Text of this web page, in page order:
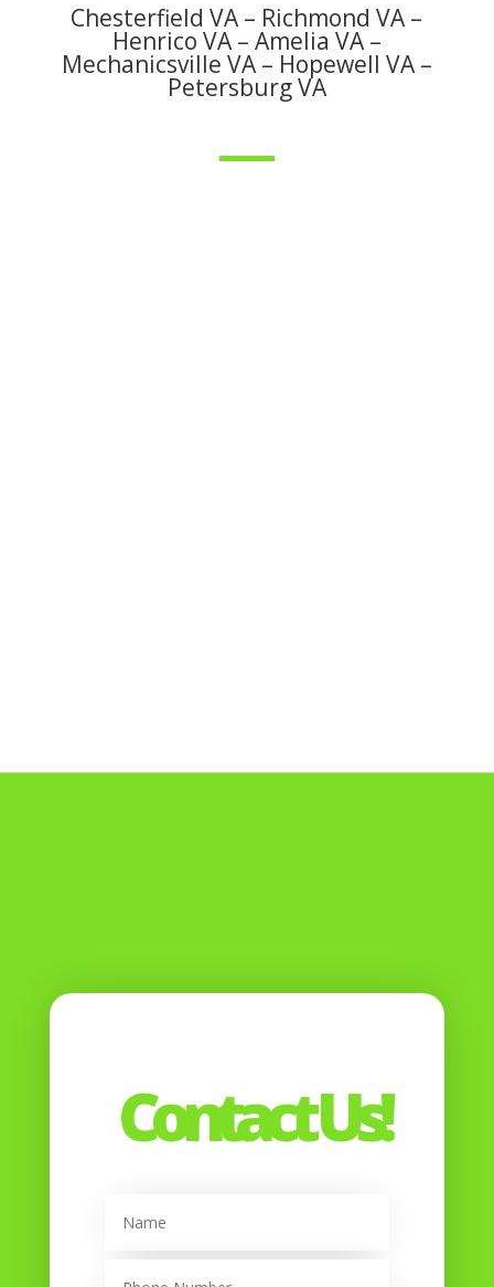
Chesterfield VA – Richmond VA –
Henrico VA – Amelia VA –
Mechanicsville VA – Hopewell VA –
Petersburg VA
Contact Us!